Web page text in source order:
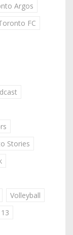
Argos
FC
Stories
Volleyball